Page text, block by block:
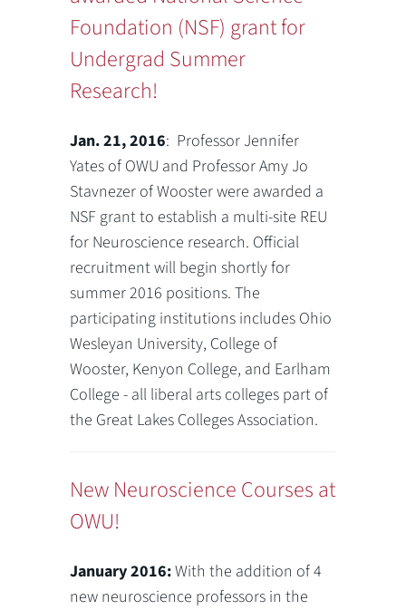
Foundation (NSF) grant for
Undergrad Summer
Research!
Jan. 21, 2016: Professor Jennifer
Yates of OWU and Professor Amy Jo
Stavnezer of Wooster were awarded a
NSF grant to establish a multi-site REU
for Neuroscience research. Official
recruitment will begin shortly for
summer 2016 positions. The
participating institutions includes Ohio
Wesleyan University, College of
Wooster, Kenyon College, and Earlham
College - all liberal arts colleges part of
the Great Lakes Colleges Association.
New Neuroscience Courses at
OWU!
January 2016:With the addition of 4
new neuroscience professors in the